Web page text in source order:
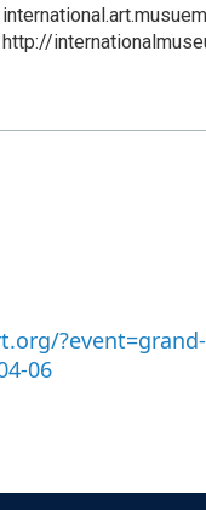
http://
06